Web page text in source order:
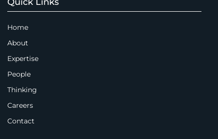
Home
About
Expertise
People
Thinking
Careers
Contact